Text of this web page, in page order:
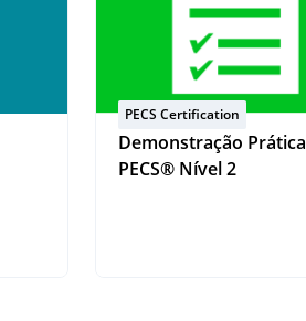
PECS Certification
Demonstração Prática
PECS® Nível 2